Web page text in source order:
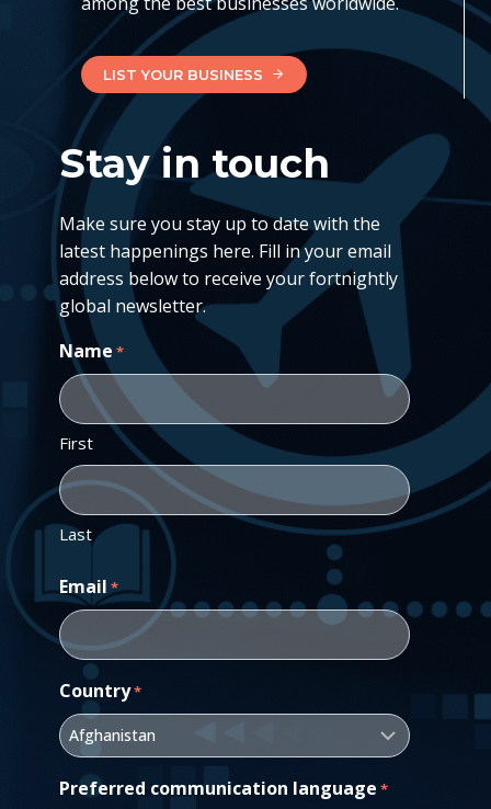
LIST YOUR BUSINESS
Stay in touch
Make sure you stay up to date with the
latest happenings here. Fill in your email
address below to receive your fortnightly
global newsletter.
Name *
First
Last
Email *
Country*
Preferred communication language *